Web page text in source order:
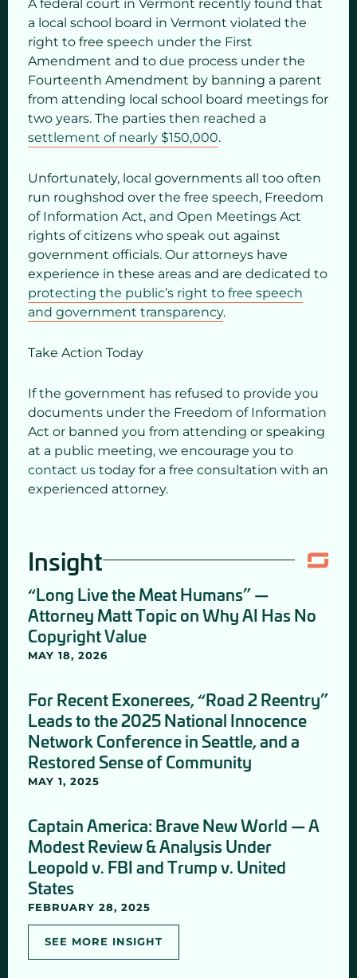
A federal court in Vermont recently found that
a local school board in Vermont violated the
right to free speech under the First
Amendment and to due process under the
Fourteenth Amendment by banning a parent
from attending local school board meetings for
two years. The parties then reached a
settlement of nearly $150,000.
Unfortunately, local governments all too often
run roughshod over the free speech, Freedom
of Information Act, and Open Meetings Act
rights of citizens who speak out against
government officials. Our attorneys have
experience in these areas and are dedicated to
protecting the public’s right to free speech
and government transparency.
Take Action Today
If the government has refused to provide you
documents under the Freedom of Information
Act or banned you from attending or speaking
at a public meeting, we encourage you to
contact us today for a free consultation with an
experienced attorney.
Insight
“Long Live the Meat Humans” —
Attorney Matt Topic on Why AI Has No
Copyright Value
MAY 18, 2026
For Recent Exonerees, “Road 2 Reentry”
Leads to the 2025 National Innocence
Network Conference in Seattle, and a
Restored Sense of Community
MAY 1, 2025
Captain America: Brave New World — A
Modest Review & Analysis Under
Leopold v. FBI and Trump v. United
States
FEBRUARY 28, 2025
SEE MORE INSIGHT